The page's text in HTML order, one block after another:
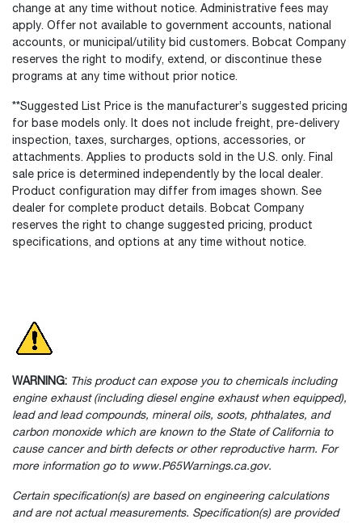
change at any time without notice. Administrative fees may
apply. Offer not available to government accounts, national
accounts, or municipal/utility bid customers. Bobcat Company
reserves the right to modify, extend, or discontinue these
programs at any time without prior notice.
**Suggested List Price is the manufacturer’s suggested pricing
for base models only. It does not include freight, pre-delivery
inspection, taxes, surcharges, options, accessories, or
attachments. Applies to products sold in the U.S. only. Final
sale price is determined independently by the local dealer.
Product configuration may differ from images shown. See
dealer for complete product details. Bobcat Company
reserves the right to change suggested pricing, product
specifications, and options at any time without notice.
WARNING: This product can expose you to chemicals including
engine exhaust (including diesel engine exhaust when equipped),
lead and lead compounds, mineral oils, soots, phthalates, and
carbon monoxide which are known to the State of California to
cause cancer and birth defects or other reproductive harm. For
more information go to www.P65Warnings.ca.gov.
Certain specification(s) are based on engineering calculations
and are not actual measurements. Specification(s) are provided